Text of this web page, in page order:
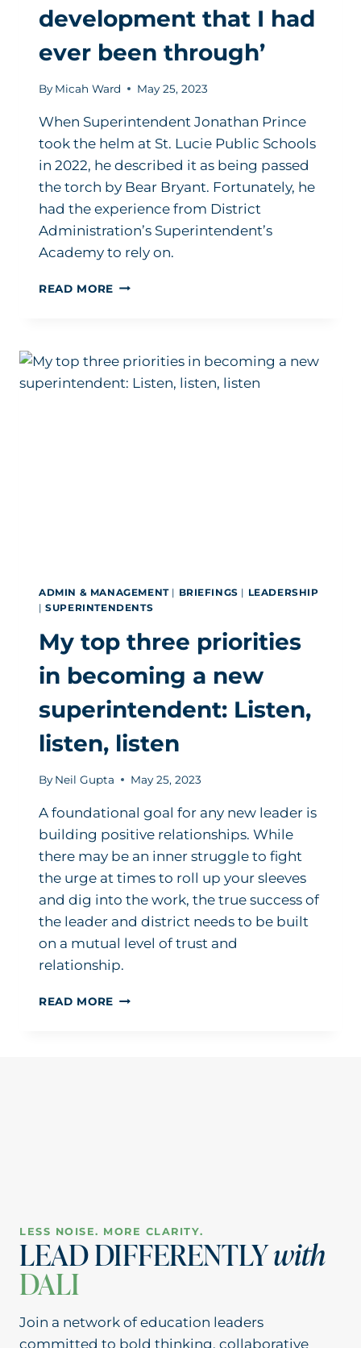
development that I had
ever been through’
By Micah Ward May 25, 2023
When Superintendent Jonathan Prince
took the helm at St. Lucie Public Schools
in 2022, he described it as being passed
the torch by Bear Bryant. Fortunately, he
had the experience from District
Administration’s Superintendent’s
Academy to rely on.
READ MORE ‘IT
DEVELOPMENT
THAT
ADMIN & MANAGEMENT| BRIEFINGS | LEADERSHIP
|SUPERINTENDENTS
My top three priorities
in becoming a new
superintendent: Listen,
listen, listen
By Neil Gupta May 25, 2023
A foundational goal for any new leader is
building positive relationships. While
there may be an inner struggle to fight
the urge at times to roll up your sleeves
and dig into the work, the true success of
the leader and district needs to be built
on a mutual level of trust and
relationship.
READ MORE MY
LESS NOISE. MORE CLARITY.
LEAD DIFFERENTLYwith
DALI
Join a network of education leaders
committed to bold thinking, collaborative